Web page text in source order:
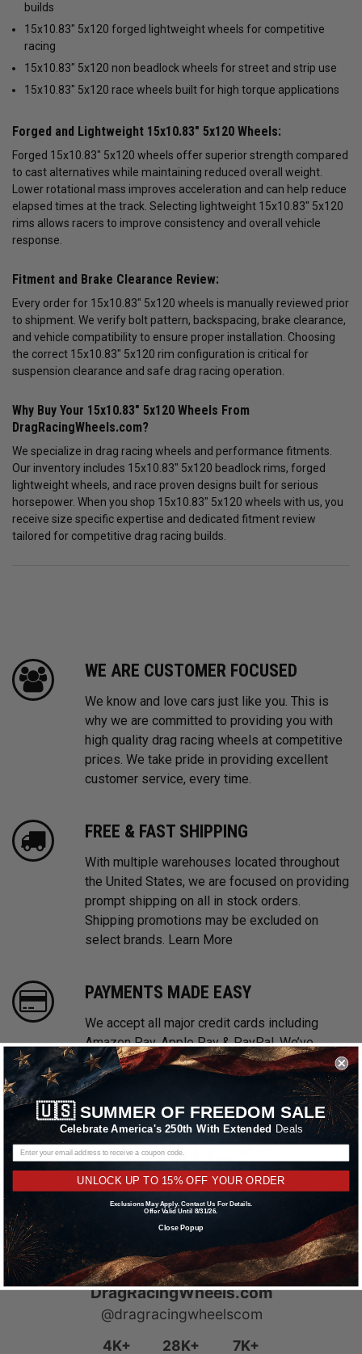
builds
15x10.83" 5x120 forged lightweight wheels for competitive
racing
15x10.83" 5x120 non beadlock wheels for street and strip use
15x10.83" 5x120 race wheels built for high torque applications
Forged and Lightweight 15x10.83" 5x120 Wheels:
Forged 15x10.83" 5x120 wheels offer superior strength compared
to cast alternatives while maintaining reduced overall weight.
Lower rotational mass improves acceleration and can help reduce
elapsed times at the track. Selecting lightweight 15x10.83" 5x120
rims allows racers to improve consistency and overall vehicle
response.
Fitment and Brake Clearance Review:
Every order for 15x10.83" 5x120 wheels is manually reviewed prior
to shipment. We verify bolt pattern, backspacing, brake clearance,
and vehicle compatibility to ensure proper installation. Choosing
the correct 15x10.83" 5x120 rim configuration is critical for
suspension clearance and safe drag racing operation.
Why Buy Your 15x10.83" 5x120 Wheels From
DragRacingWheels.com?
We specialize in drag racing wheels and performance fitments.
Our inventory includes 15x10.83" 5x120 beadlock rims, forged
lightweight wheels, and race proven designs built for serious
horsepower. When you shop 15x10.83" 5x120 wheels with us, you
receive size specific expertise and dedicated fitment review
tailored for competitive drag racing builds.
WE ARE CUSTOMER FOCUSED
We know and love cars just like you. This is
why we are committed to providing you with
high quality drag racing wheels at competitive
prices. We take pride in providing excellent
customer service, every time.
FREE & FAST SHIPPING
With multiple warehouses located throughout
the United States, we are focused on providing
prompt shipping on all in stock orders.
Shipping promotions may be excluded on
select brands. Learn More
PAYMENTS MADE EASY
We accept all major credit cards including
Amazon Pay, Apple Pay & PayPal. We’ve
partnered with Affirm, Afterpay and Klarna
offering Buy Now, Pay Later financing options.
🇺🇸 SUMMER OF FREEDOM SALE
Celebrate America's 250th With Extended Deals
UNLOCK UP TO 15% OFF YOUR ORDER
Exclusions May Apply. Contact Us For Details.
Offer Valid Until 8/31/26.
Close Popup